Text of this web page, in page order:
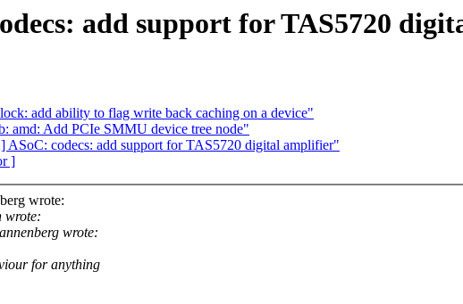
add support for TAS5720
add ability to flag write back caching on a device"
amd: Add PCIe SMMU device tree node"
codecs: add support for TAS5720 digital amplifier"
]
wrote:
wrote:
wrote:
for anything